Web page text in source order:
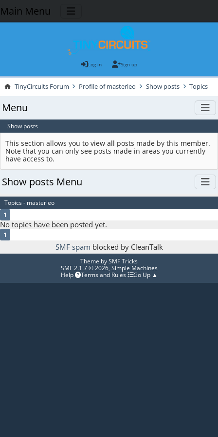
Main Menu
Log in Sign up
TinyCircuits Forum Profile of masterleo Show posts Topics
Menu
Show posts
This section allows you to view all posts made by this member.
Note that you can only see posts made in areas you currently
have access to.
Show posts Menu
Topics - masterleo
1
No topics have been posted yet.
1
SMF spam blocked by CleanTalk
Theme bySMF Tricks
SMF 2.1.7 © 2026, Simple Machines
Help
Terms and Rules Go Up ▲